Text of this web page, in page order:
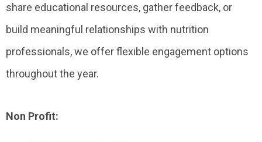
share educational resources, gather feedback, or
build meaningful relationships with nutrition
professionals, we offer flexible engagement options
throughout the year.
Non Profit: